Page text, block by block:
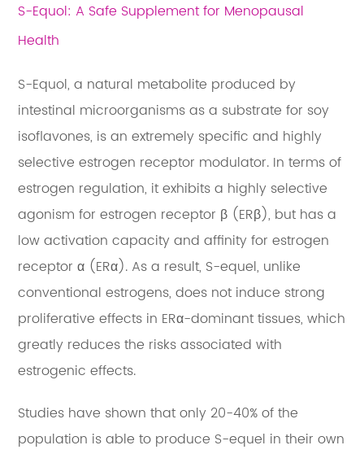
S-Equol: A Safe Supplement for Menopausal
Health
S-Equol, a natural metabolite produced by
intestinal microorganisms as a substrate for soy
isoflavones, is an extremely specific and highly
selective estrogen receptor modulator. In terms of
estrogen regulation, it exhibits a highly selective
agonism for estrogen receptor β (ERβ), but has a
low activation capacity and affinity for estrogen
receptor α (ERα). As a result, S-equel, unlike
conventional estrogens, does not induce strong
proliferative effects in ERα-dominant tissues, which
greatly reduces the risks associated with
estrogenic effects.
Studies have shown that only 20-40% of the
population is able to produce S-equel in their own